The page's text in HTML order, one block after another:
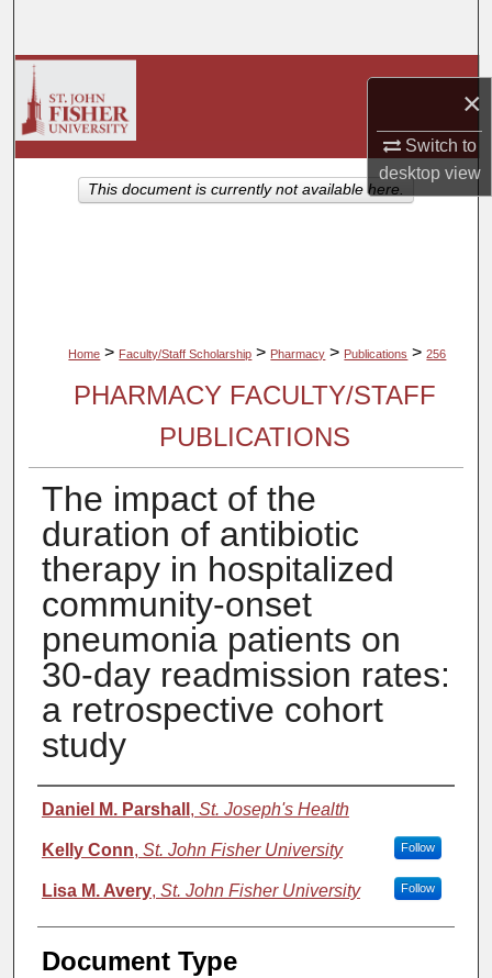
×
Switch to
desktopview
About
Home > Faculty/Staff Scholarship > Pharmacy > Publications > 256
PHARMACY FACULTY/STAFF
PUBLICATIONS
The impact of the
duration of antibiotic
therapy in hospitalized
community-onset
pneumonia patients on
30-day readmission rates:
a retrospective cohort
study
Authors
Daniel M. Parshall , St. Joseph's Health
Kelly Conn, St. John Fisher University Follow
Lisa M. Avery, St. John Fisher University Follow
Document Type
This document is currently not available here.